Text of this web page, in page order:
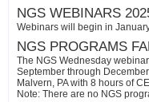
NGS WEBINARS
Webinars will begin in
NGS PROGRAMS
The NGS Wednesday
September through
Malvern, PA with 8 hours of
Note: There are no NGS